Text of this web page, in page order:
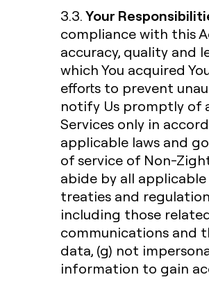
3.3.Your
compliance with this
accuracy, quality and
which You acquired
efforts to prevent
notify Us promptly of
Services only in
applicable laws and
of service of Non-
abide by all
treaties and
including those
communications and
data, (g) not
information to gain